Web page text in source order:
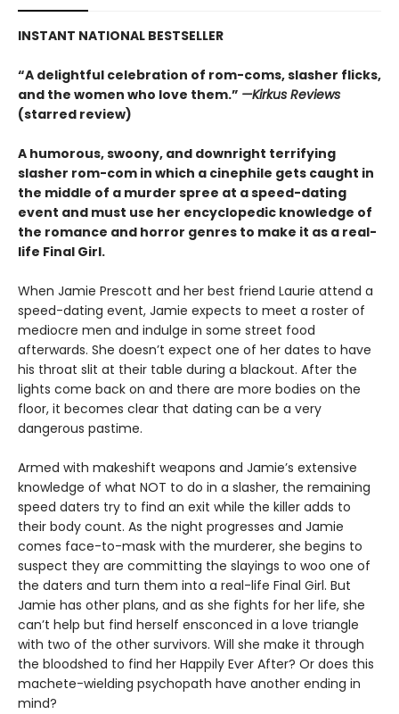
INSTANT NATIONAL BESTSELLER
“A delightful celebration of rom-coms, slasher flicks,
and the women who love them.” —Kirkus Reviews
(starred review)
A humorous, swoony, and downright terrifying
slasher rom-com in which a cinephile gets caught in
the middle of a murder spree at a speed-dating
event and must use her encyclopedic knowledge of
the romance and horror genres to make it as a real-
life Final Girl.
When Jamie Prescott and her best friend Laurie attend a
speed-dating event, Jamie expects to meet a roster of
mediocre men and indulge in some street food
afterwards. She doesn’t expect one of her dates to have
his throat slit at their table during a blackout. After the
lights come back on and there are more bodies on the
floor, it becomes clear that dating can be a very
dangerous pastime.
Armed with makeshift weapons and Jamie’s extensive
knowledge of what NOT to do in a slasher, the remaining
speed daters try to find an exit while the killer adds to
their body count. As the night progresses and Jamie
comes face-to-mask with the murderer, she begins to
suspect they are committing the slayings to woo one of
the daters and turn them into a real-life Final Girl. But
Jamie has other plans, and as she fights for her life, she
can’t help but find herself ensconced in a love triangle
with two of the other survivors. Will she make it through
the bloodshed to find her Happily Ever After? Or does this
machete-wielding psychopath have another ending in
mind?